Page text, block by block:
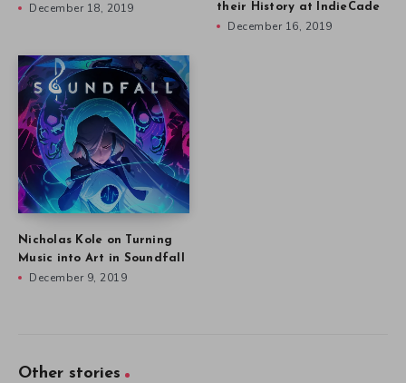
December 18, 2019
their History at IndieCade
December 16, 2019
Nicholas Kole on Turning
Music into Art in Soundfall
December 9, 2019
Other stories